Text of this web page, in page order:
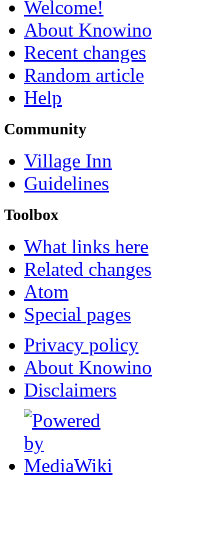
Welcome!
About Knowino
Recent changes
Random article
Help
Community
Village Inn
Guidelines
Toolbox
What links here
Related changes
Atom
Special pages
Privacy policy
About Knowino
Disclaimers